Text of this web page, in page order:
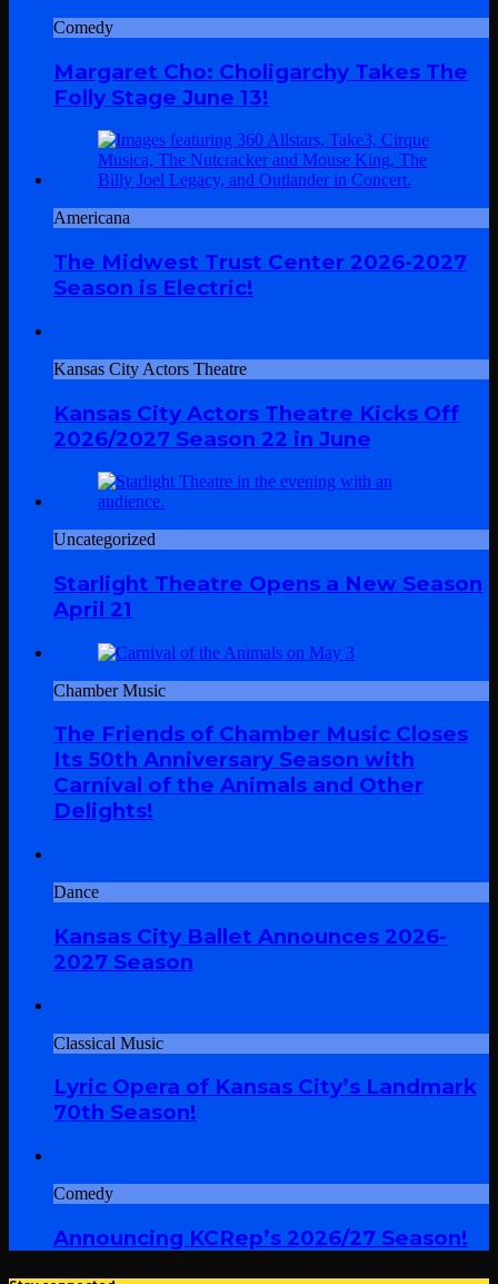
Comedy
Margaret Cho: Choligarchy Takes The
Folly Stage June 13!
Americana
The Midwest Trust Center 2026-2027
Season is Electric!
Kansas City Actors Theatre
Kansas City Actors Theatre Kicks Off
2026/2027 Season 22 in June
Uncategorized
Starlight Theatre Opens a New Season
April 21
Chamber Music
The Friends of Chamber Music Closes
Its 50th Anniversary Season with
Carnival of the Animals and Other
Delights!
Dance
Kansas City Ballet Announces 2026-
2027 Season
Classical Music
Lyric Opera of Kansas City’s Landmark
70th Season!
Comedy
Announcing KCRep’s 2026/27 Season!